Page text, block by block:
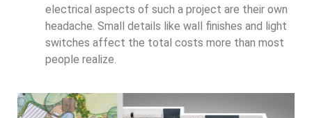
electrical aspects of such a project are their own
headache. Small details like wall finishes and light
switches affect the total costs more than most
people realize.